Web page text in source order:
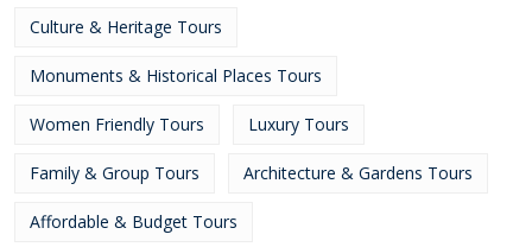
Culture & Heritage Tours
Monuments & Historical Places Tours
Women Friendly Tours Luxury Tours
Family & Group Tours Architecture & Gardens Tours
Affordable & Budget Tours